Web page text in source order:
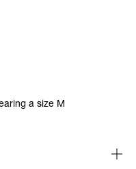
a size M